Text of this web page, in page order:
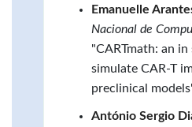
Emanuelle
Nacional de
"CARTmath: an
simulate CAR-T
preclinical
António Sergio